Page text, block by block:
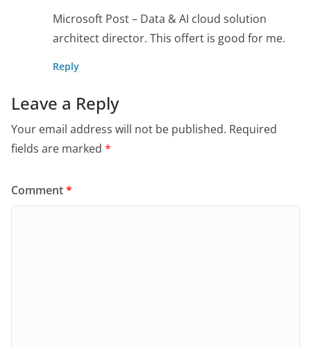
Microsoft Post – Data & AI cloud solution
architect director. This offert is good for me.
Reply
Leave a Reply
Your email address will not be published. Required
fields are marked *
Comment*